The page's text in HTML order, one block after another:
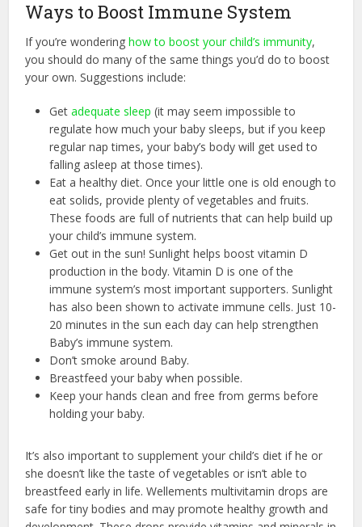
Ways to Boost Immune System
If you’re wondering how to boost your child’s immunity,
you should do many of the same things you’d do to boost
your own. Suggestions include:
Getadequate sleep (it may seem impossible to
regulate how much your baby sleeps, but if you keep
regular nap times, your baby’s body will get used to
falling asleep at those times).
Eat a healthy diet. Once your little one is old enough to
eat solids, provide plenty of vegetables and fruits.
These foods are full of nutrients that can help build up
your child’s immune system.
Get out in the sun! Sunlight helps boost vitamin D
production in the body. Vitamin D is one of the
immune system’s most important supporters. Sunlight
has also been shown to activate immune cells. Just 10-
20 minutes in the sun each day can help strengthen
Baby’s immune system.
Don’t smoke around Baby.
Breastfeed your baby when possible.
Keep your hands clean and free from germs before
holding your baby.
It’s also important to supplement your child’s diet if he or
she doesn’t like the taste of vegetables or isn’t able to
breastfeed early in life. Wellements multivitamin drops are
safe for tiny bodies and may promote healthy growth and